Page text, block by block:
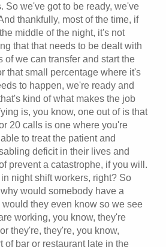
So we've got to be ready, we've
thankfully, most of the time, if
middle of the night, it's not
that that needs to be dealt with
of we can transfer and start the
that small percentage where it's
to happen, we're ready and
kind of what makes the job
is, you know, one out of is that
20 calls is one where you're
to treat the patient and
deficit in their lives and
prevent a catastrophe, if you will.
night shift workers, right? So
would somebody have a
they even know so we see
working, you know, they're
they're, they're, you know,
of bar or restaurant late in the